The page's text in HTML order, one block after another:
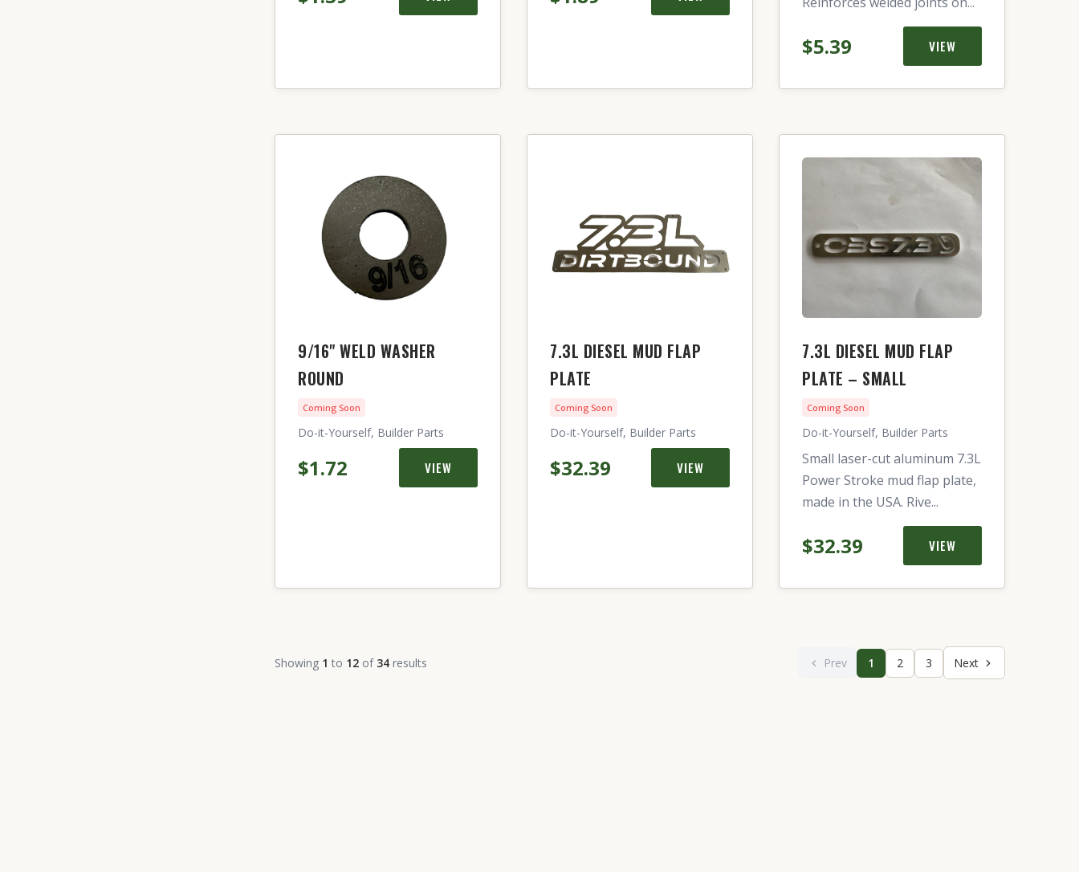
$5.39 VIEW
9/16" WELD WASHER
ROUND
Coming Soon
Do-it-Yourself, Builder Parts
$1.72 VIEW
7.3L DIESEL MUD FLAP
PLATE
Coming Soon
Do-it-Yourself, Builder Parts
$32.39 VIEW
7.3L DIESEL MUD FLAP
PLATE – SMALL
Coming Soon
Do-it-Yourself, Builder Parts
Small laser-cut aluminum 7.3L
Power Stroke mud flap plate,
made in the USA. Rive...
$32.39 VIEW
Showing 1 to 12 of 34 results Prev 1 2 3 Next